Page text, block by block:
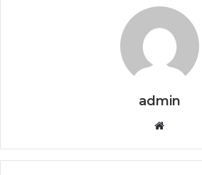
admin
Website